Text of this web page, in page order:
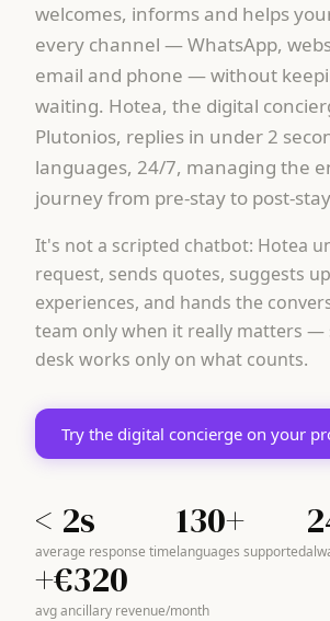
welcomes, informs and helps
every channel — WhatsApp,
email and phone — without
waiting. Hotea, the digital
Plutonios, replies in under 2
languages, 24/7, managing the
journey from pre-stay to post-
It's not a scripted chatbot: Hotea
request, sends quotes, suggests
experiences, and hands the
team only when it really matters
desk works only on what counts.
Try the digital concierge on your
< 2s
average response time
130+
languages supported
+€320
avg ancillary revenue/month